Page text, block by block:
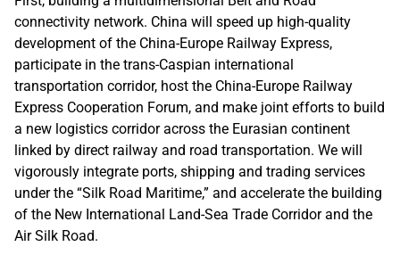
connectivity network. China will speed up high-quality
development of the China-Europe Railway Express,
participate in the trans-Caspian international
transportation corridor, host the China-Europe Railway
Express Cooperation Forum, and make joint efforts to build
a new logistics corridor across the Eurasian continent
linked by direct railway and road transportation. We will
vigorously integrate ports, shipping and trading services
under the “Silk Road Maritime,” and accelerate the building
of the New International Land-Sea Trade Corridor and the
Air Silk Road.